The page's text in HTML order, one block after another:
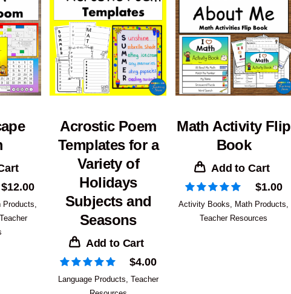
$12.00
Products,
Teacher
Acrostic Poem
Templates for a
Variety of
Holidays
Subjects and
Seasons
Add to Cart
$4.00
Language Products, Teacher
Math Activity Flip
Book
Add to Cart
$1.00
Activity Books, Math Products,
Teacher Resources